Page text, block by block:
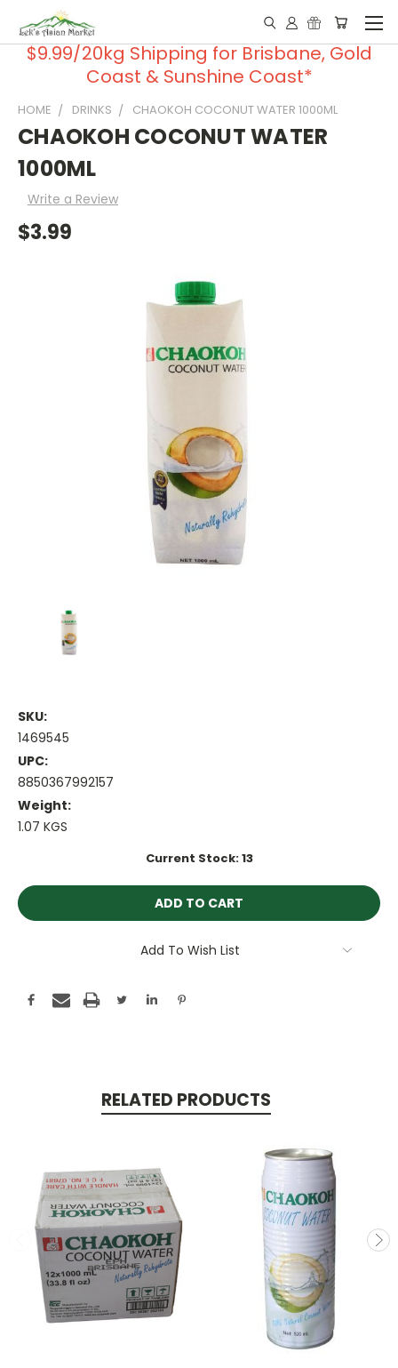
$9.99/20kg Shipping for Brisbane, Gold
Coast & Sunshine Coast*
HOME DRINKS CHAOKOH COCONUT WATER 1000ML
CHAOKOH COCONUT WATER
1000ML
Write a Review
$3.99
SKU:
1469545
UPC:
8850367992157
Weight:
1.07 KGS
Current Stock:13
Add To Wish List
RELATED PRODUCTS